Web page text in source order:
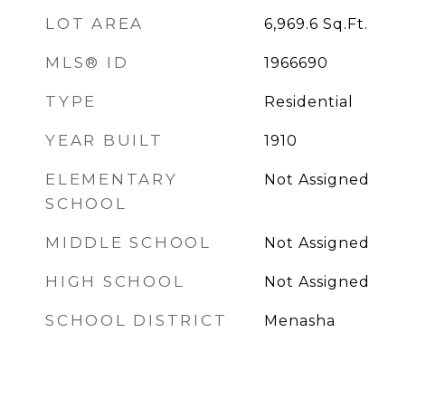
LOT AREA 6,969.6 Sq.Ft.
MLS® ID 1966690
TYPE Residential
YEAR BUILT 1910
ELEMENTARY
SCHOOL
Not Assigned
MIDDLE SCHOOL Not Assigned
HIGH SCHOOL Not Assigned
SCHOOL DISTRICT Menasha